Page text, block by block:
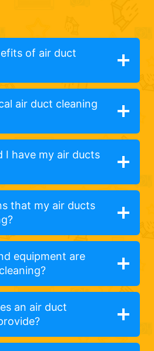
of air duct
air duct cleaning
I have my air ducts
that my air ducts
equipment are
an air duct